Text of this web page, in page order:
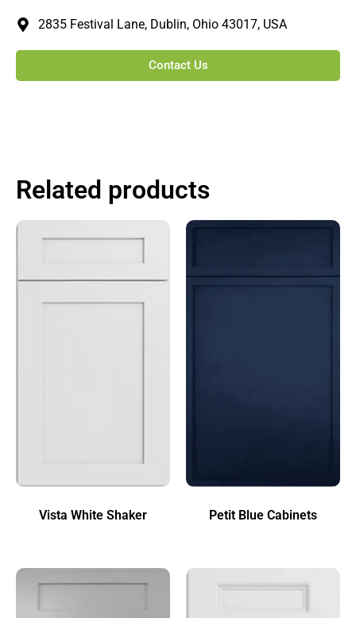
2835 Festival Lane, Dublin, Ohio 43017, USA
Contact Us
Related products
Vista White Shaker Petit Blue Cabinets